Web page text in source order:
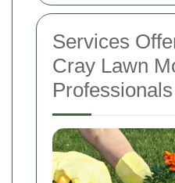
Services
Cray Lawn
Professionals